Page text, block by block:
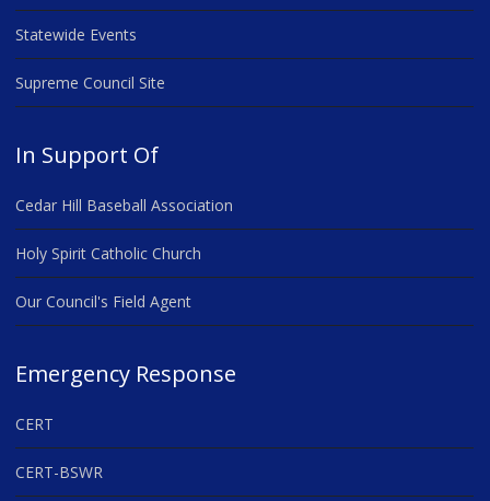
Statewide Events
Supreme Council Site
In Support Of
Cedar Hill Baseball Association
Holy Spirit Catholic Church
Our Council's Field Agent
Emergency Response
CERT
CERT-BSWR